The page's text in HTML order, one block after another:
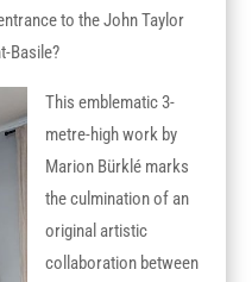
to the John Taylor
Basile?
This emblematic 3-
metre-high work by
Marion Bürklé marks
the culmination of an
original artistic
collaboration between